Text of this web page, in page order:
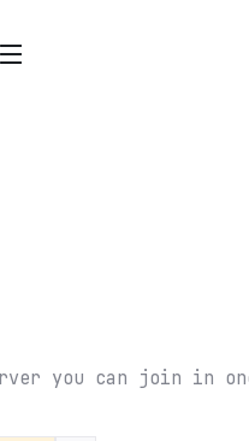
you can join in